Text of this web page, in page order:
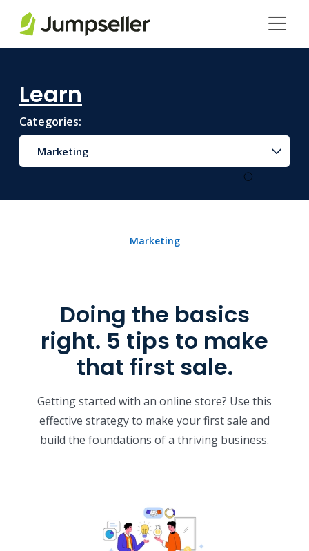
Learn
Categories:
Marketing
Marketing
Doing the basics
right. 5 tips to make
that first sale.
Getting started with an online store? Use this
effective strategy to make your first sale and
build the foundations of a thriving business.